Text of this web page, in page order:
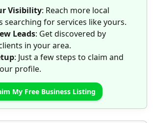
Visibility: Reach more local
searching for services like yours.
Leads: Get discovered by
in your area.
: Just a few steps to claim and
profile.
My Free Business Listing